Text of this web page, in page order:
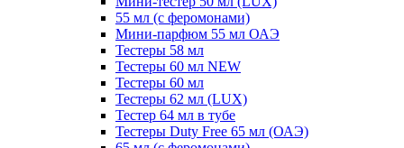
55 мл (с феромонами)
Мини-парфюм 55 мл ОАЭ
Тестеры 58 мл
Тестеры 60 мл NEW
Тестеры 60 мл
Тестеры 62 мл (LUX)
Тестер 64 мл в тубе
Тестеры Duty Free 65 мл (ОАЭ)